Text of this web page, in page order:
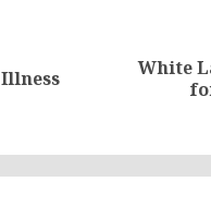
Previous
Next
White